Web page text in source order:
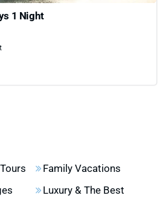
1 Night
Family Vacations
Luxury & The Best